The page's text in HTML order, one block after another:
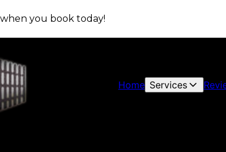
you book today!
Home Services